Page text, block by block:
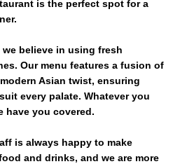
is the perfect spot for a
we believe in using fresh
Our menu features a fusion of
Asian twist, ensuring
every palate. Whatever you
have you covered.
is always happy to make
and drinks, and we are more